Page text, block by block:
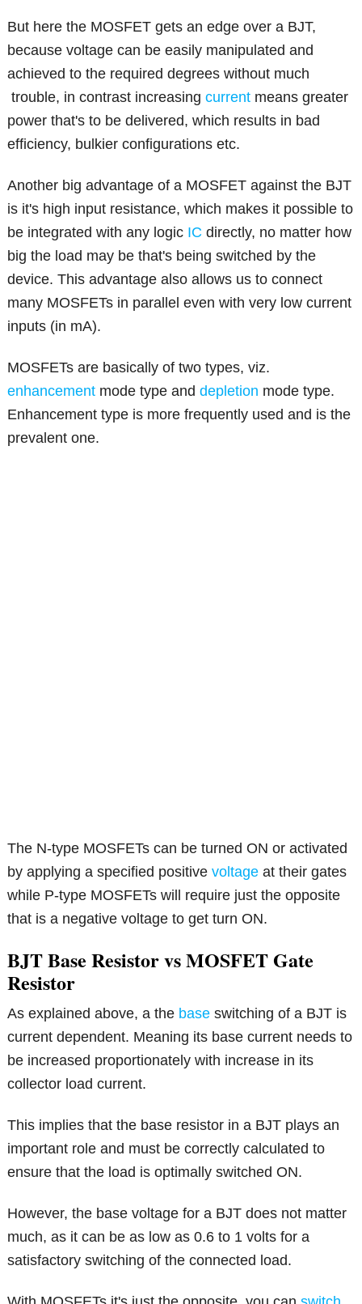
But here the MOSFET gets an edge over a BJT,
because voltage can be easily manipulated and
achieved to the required degrees without much
trouble, in contrast increasingcurrent means greater
power that's to be delivered, which results in bad
efficiency, bulkier configurations etc.
Another big advantage of a MOSFET against the BJT
is it's high input resistance, which makes it possible to
be integrated with any logic IC directly, no matter how
big the load may be that's being switched by the
device. This advantage also allows us to connect
many MOSFETs in parallel even with very low current
inputs (in mA).
MOSFETs are basically of two types, viz.
enhancement mode type anddepletion mode type.
Enhancement type is more frequently used and is the
prevalent one.
The N-type MOSFETs can be turned ON or activated
by applying a specified positivevoltage at their gates
while P-type MOSFETs will require just the opposite
that is a negative voltage to get turn ON.
BJT Base Resistor vs MOSFET Gate
Resistor
As explained above, a the base switching of a BJT is
current dependent. Meaning its base current needs to
be increased proportionately with increase in its
collector load current.
This implies that the base resistor in a BJT plays an
important role and must be correctly calculated to
ensure that the load is optimally switched ON.
However, the base voltage for a BJT does not matter
much, as it can be as low as 0.6 to 1 volts for a
satisfactory switching of the connected load.